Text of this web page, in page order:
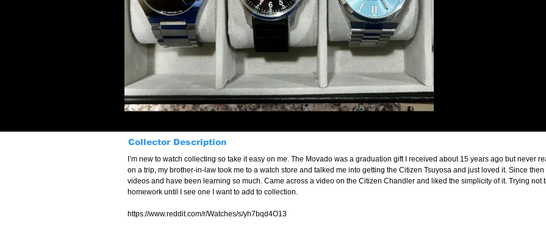
Collector Description
I’m new to watch collecting so take it easy on me. The Movado was a graduation gift I received about 15 years ago but never
on a trip, my brother-in-law took me to a watch store and talked me into getting the Citizen Tsuyosa and just loved it. Since
videos and have been learning so much. Came across a video on the Citizen Chandler and liked the simplicity of it. Trying not
homework until I see one I want to add to collection.
https://www.reddit.com/r/Watches/s/yh7bqd4O13